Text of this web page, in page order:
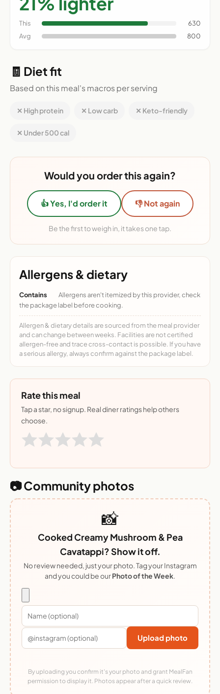
This
630
Avg
800
🧾 Diet fit
Based on this meal's macros per serving
✕ High protein ✕ Low carb ✕ Keto-friendly
✕ Under 500 cal
Would you order this again?
👍 Yes, I'd order it 👎 Not again
Be the first to weigh in, it takes one tap.
Allergens & dietary
Contains
Allergens aren't itemized by this provider, check
the package label before cooking.
Allergen & dietary details are sourced from the meal provider
and can change between weeks. Facilities are not certified
allergen-free and trace cross-contact is possible. If you have
a serious allergy, always confirm against the package label.
Rate this meal
Tap a star, no signup. Real diner ratings help others
choose.
📷 Community photos
📸
Cooked Creamy Mushroom & Pea
Cavatappi? Show it off.
No review needed, just your photo. Tag your Instagram
and you could be ourPhoto of the Week.
Upload photo
By uploading you confirm it's your photo and grant MealFan
permission to display it. Photos appear after a quick review.